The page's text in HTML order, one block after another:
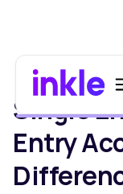
Single
Entry